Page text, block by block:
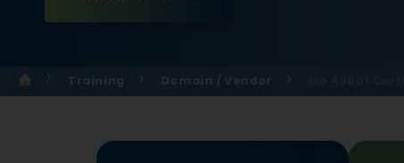
Training Domain / Vendor